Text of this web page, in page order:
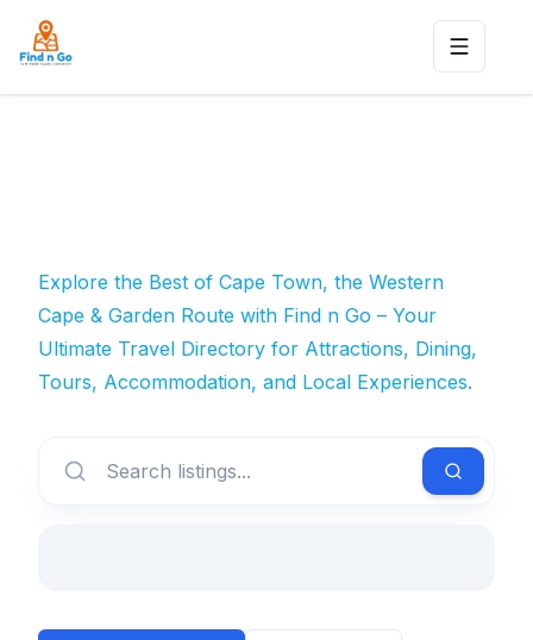
Toggle
Explore the Best of Cape Town, the Western
Cape & Garden Route with Find n Go – Your
Ultimate Travel Directory for Attractions, Dining,
Tours, Accommodation, and Local Experiences.